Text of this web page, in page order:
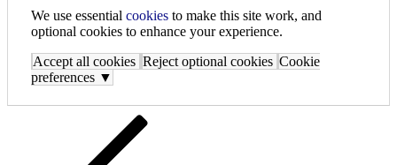
We use essential cookies to make this site work, and
optional cookies to enhance your experience.
Accept all cookies Reject optional cookies Cookie
preferences ▼